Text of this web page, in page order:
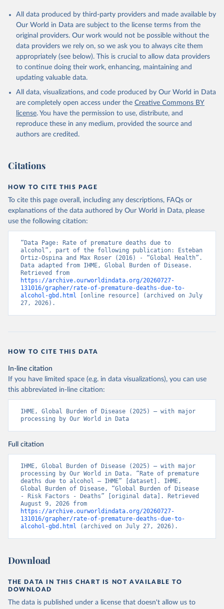
All data produced by third-party providers and made available by
Our World in Data are subject to the license terms from the
original providers. Our work would not be possible without the
data providers we rely on, so we ask you to always cite them
appropriately (see below). This is crucial to allow data providers
to continue doing their work, enhancing, maintaining and
updating valuable data.
All data, visualizations, and code produced by Our World in Data
are completely open access under the Creative Commons BY
license. You have the permission to use, distribute, and
reproduce these in any medium, provided the source and
authors are credited.
Citations
HOW TO CITE THIS PAGE
To cite this page overall, including any descriptions, FAQs or
explanations of the data authored by Our World in Data, please
use the following citation:
“Data Page: Rate of premature deaths due to
alcohol”, part of the following publication: Esteban
Ortiz-Ospina and Max Roser (2016) - “Global Health”.
Data adapted from IHME, Global Burden of Disease.
https://archive.ourworldindata.org/20260727-
131016/grapher/rate-of-premature-deaths-due-to-
alcohol-gbd.html [online resource] (archived on July
27, 2026).
HOW TO CITE THIS DATA
In-line citation
If you have limited space (e.g. in data visualizations), you can use
this abbreviated in-line citation:
IHME, Global Burden of Disease (2025) – with major
processing by Our World in Data
Full citation
IHME, Global Burden of Disease (2025) – with major
processing by Our World in Data. “Rate of premature
deaths due to alcohol – IHME” [dataset]. IHME,
Global Burden of Disease, “Global Burden of Disease
- Risk Factors - Deaths” [original data]. Retrieved
https://archive.ourworldindata.org/20260727-
131016/grapher/rate-of-premature-deaths-due-to-
alcohol-gbd.html (archived on July 27, 2026).
Download
THE DATA IN THIS CHART IS NOT AVAILABLE TO
DOWNLOAD
The data is published under a license that doesn't allow us to